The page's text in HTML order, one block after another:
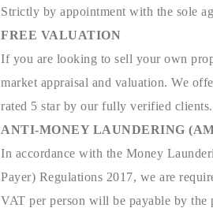
Strictly by appointment with the sole
FREE VALUATION
If you are looking to sell your own
market appraisal and valuation. We
rated 5 star by our fully verified clients.
ANTI-MONEY LAUNDERING
In accordance with the Money
Payer) Regulations 2017, we are
VAT per person will be payable by the